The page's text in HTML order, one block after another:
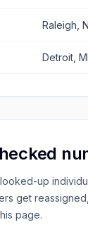
Raleigh,
Detroit, MI
up
get
page.